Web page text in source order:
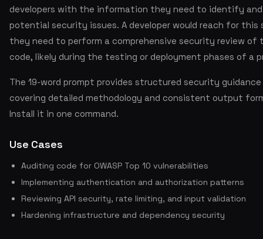
developers with the information they need to identify and
potential security issues. A developer would reach for this
they need to perform a comprehensive security review of
code, likely during the testing or deployment phases of a
The 19-word prompt provides structured security
covering detailed methodology and consistent output
Install it in one command.
Use Cases
Auditing code for OWASP Top 10 vulnerabilities
Implementing authentication and authorization patterns
Reviewing API security, rate limiting, and input validation
Hardening infrastructure and dependency security